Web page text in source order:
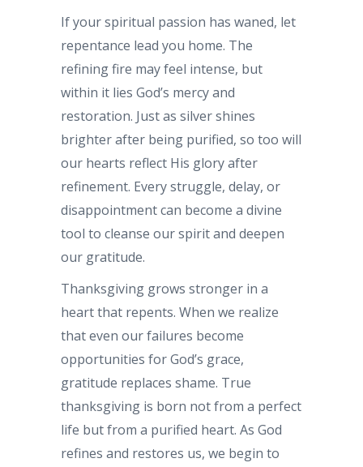
If your spiritual passion has waned, let
repentance lead you home. The
refining fire may feel intense, but
within it lies God’s mercy and
restoration. Just as silver shines
brighter after being purified, so too will
our hearts reflect His glory after
refinement. Every struggle, delay, or
disappointment can become a divine
tool to cleanse our spirit and deepen
our gratitude.
Thanksgiving grows stronger in a
heart that repents. When we realize
that even our failures become
opportunities for God’s grace,
gratitude replaces shame. True
thanksgiving is born not from a perfect
life but from a purified heart. As God
refines and restores us, we begin to